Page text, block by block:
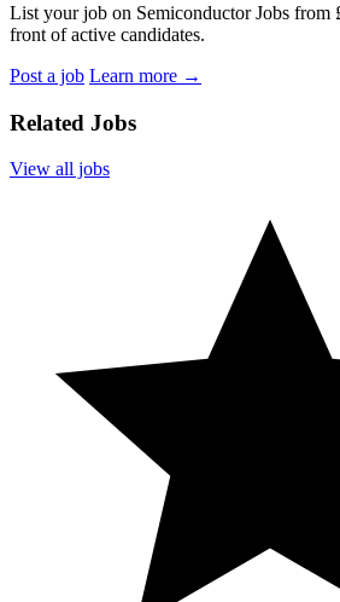
List your job on Semiconductor Jobs
front of active candidates.
Post a job Learn more →
Related Jobs
View all jobs